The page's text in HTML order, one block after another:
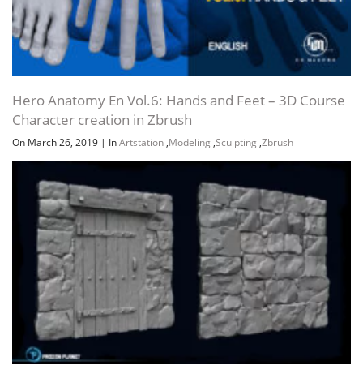
Hero Anatomy En Vol.6: Hands and Feet – 3D Course
Character creation in Zbrush
On March 26, 2019 | InArtstation,Modeling ,Sculpting ,Zbrush